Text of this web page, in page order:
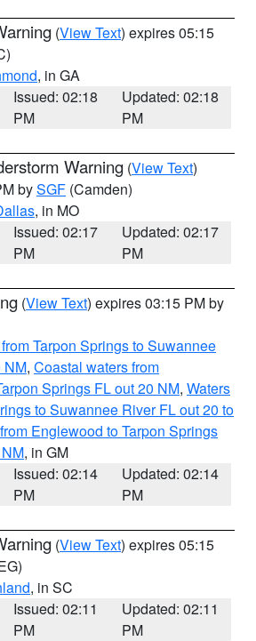
(View Text) expires 05:15
, in GA
Issued: 02:18
PM
Updated: 02:18
PM
Warning (View Text)
bySGF (Camden)
, in MO
Issued: 02:17
PM
Updated: 02:17
PM
(View Text) expires 03:15 PM by
Tarpon Springs to Suwannee
NM, Coastal waters from
Springs FL out 20 NM, Waters
to Suwannee River FL out 20 to
Englewood to Tarpon Springs
, in GM
Issued: 02:14
PM
Updated: 02:14
PM
(View Text) expires 05:15
, in SC
Issued: 02:11
PM
Updated: 02:11
PM